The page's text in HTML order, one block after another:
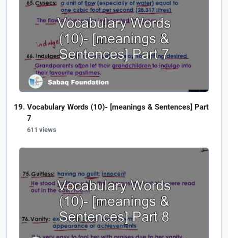
Vocabulary Words (10)- [meanings & Sentences] Part
7
611 views